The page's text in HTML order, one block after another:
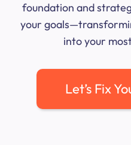
foundation and
your
into your
Let’s Fix